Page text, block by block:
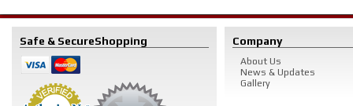
Safe & SecureShopping Company
About Us
News & Updates
Gallery